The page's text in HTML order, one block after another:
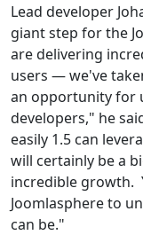
Lead developer
giant step for the
are delivering
users — we've
an opportunity for
developers," he
easily 1.5 can
will certainly be a
incredible growth.
Joomlasphere to
can be."